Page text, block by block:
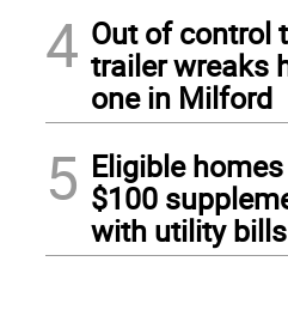
4 Out of control
trailer wreaks
one in Milford
5 Eligible
$100
with utility bills